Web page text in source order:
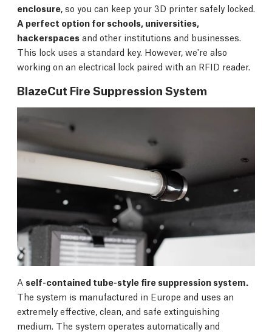
enclosure , so you can keep your 3D printer safely locked.
A perfect option for schools, universities,
hackerspaces and other institutions and businesses.
This lock uses a standard key. However, we're also
working on an electrical lock paired with an RFID reader.
BlazeCut Fire Suppression System
A self-contained tube-style fire suppression system.
The system is manufactured in Europe and uses an
extremely effective, clean, and safe extinguishing
medium. The system operates automatically and